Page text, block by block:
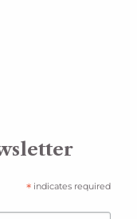
*indicates required